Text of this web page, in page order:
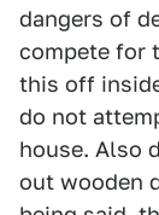
dangers of
compete for
this off
do not
house. Also
out wooden